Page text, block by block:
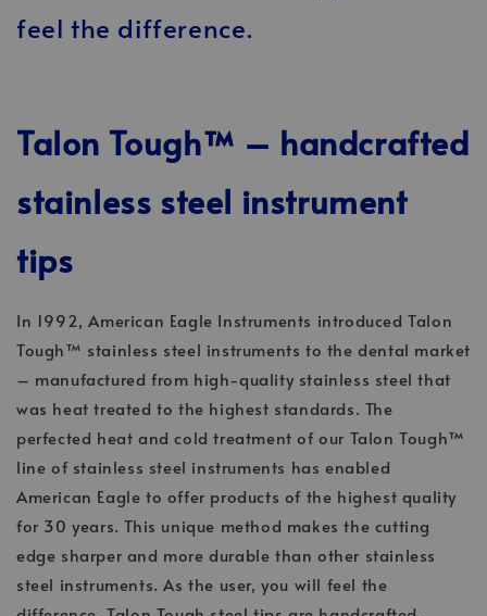
feel the difference.
Talon Tough™ – handcrafted
stainless steel instrument
tips
In 1992, American Eagle Instruments introduced Talon
Tough™ stainless steel instruments to the dental market
– manufactured from high-quality stainless steel that
was heat treated to the highest standards. The
perfected heat and cold treatment of our Talon Tough™
line of stainless steel instruments has enabled
American Eagle to offer products of the highest quality
for 30 years. This unique method makes the cutting
edge sharper and more durable than other stainless
steel instruments. As the user, you will feel the